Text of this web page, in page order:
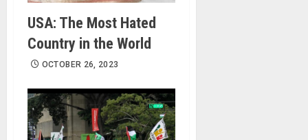
USA: The Most Hated
Country in the World
OCTOBER 26, 2023